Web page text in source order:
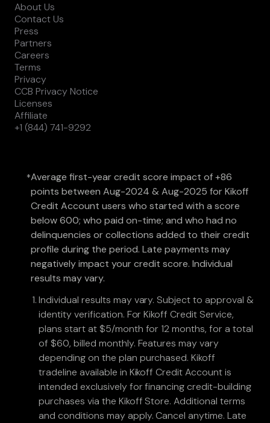
About Us
Contact Us
Press
Partners
Careers
Terms
Privacy
CCB Privacy Notice
Licenses
Affiliate
+1 (844) 741-9292
*Average first-year credit score impact of +86
points between Aug-2024 & Aug-2025 for Kikoff
Credit Account users who started with a score
below 600; who paid on-time; and who had no
delinquencies or collections added to their credit
profile during the period. Late payments may
negatively impact your credit score. Individual
results may vary.
Individual results may vary. Subject to approval &
identity verification. For Kikoff Credit Service,
plans start at $5/month for 12 months, for a total
of $60, billed monthly. Features may vary
depending on the plan purchased. Kikoff
tradeline available in Kikoff Credit Account is
intended exclusively for financing credit-building
purchases via the Kikoff Store. Additional terms
and conditions may apply. Cancel anytime. Late